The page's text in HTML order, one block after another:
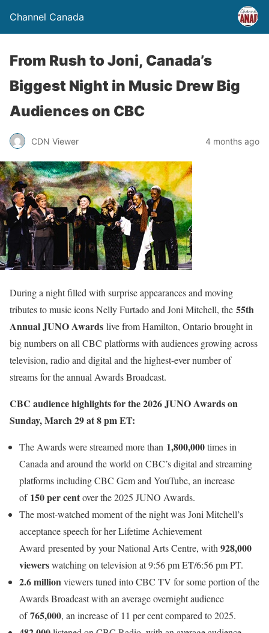
Channel Canada
From Rush to Joni, Canada’s
Biggest Night in Music Drew Big
Audiences on CBC
CDN Viewer 4 months ago
During a night filled with surprise appearances and moving
tributes to music icons Nelly Furtado and Joni Mitchell, the 55th
Annual JUNO Awards live from Hamilton, Ontario brought in
big numbers on all CBC platforms with audiences growing across
television, radio and digital and the highest-ever number of
streams for the annual Awards Broadcast.
CBC audience highlights for the 2026 JUNO Awards on
Sunday, March 29 at 8 pm ET:
The Awards were streamed more than 1,800,000times in
Canada and around the world on CBC’s digital and streaming
platforms including CBC Gem and YouTube, an increase
of 150 per centover the 2025 JUNO Awards.
The most-watched moment of the night was Joni Mitchell’s
acceptance speech for her Lifetime Achievement
Award presented by your National Arts Centre, with 928,000
viewerswatching on television at 9:56 pm ET/6:56 pm PT.
2.6 millionviewers tuned into CBC TV for some portion of the
Awards Broadcast with an average overnight audience
of765,000, an increase of 11 per cent compared to 2025.